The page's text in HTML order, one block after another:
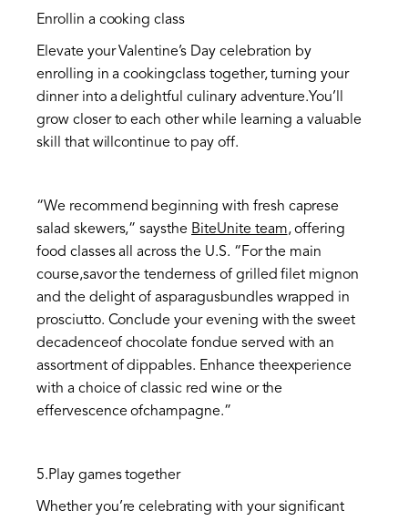
Enrollin a cooking class
Elevate your Valentine’s Day celebration by
enrolling in a cookingclass together, turning your
dinner into a delightful culinary adventure.You’ll
grow closer to each other while learning a valuable
skill that willcontinue to pay off.
“We recommend beginning with fresh caprese
salad skewers,” saysthe BiteUnite team, offering
food classes all across the U.S. “For the main
course,savor the tenderness of grilled filet mignon
and the delight of asparagusbundles wrapped in
prosciutto. Conclude your evening with the sweet
decadenceof chocolate fondue served with an
assortment of dippables. Enhance theexperience
with a choice of classic red wine or the
effervescence ofchampagne.”
5.Play games together
Whether you’re celebrating with your significant